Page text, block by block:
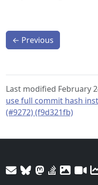
← Previous
Last modified February
use full commit hash
(#9272) (f9d321fb)